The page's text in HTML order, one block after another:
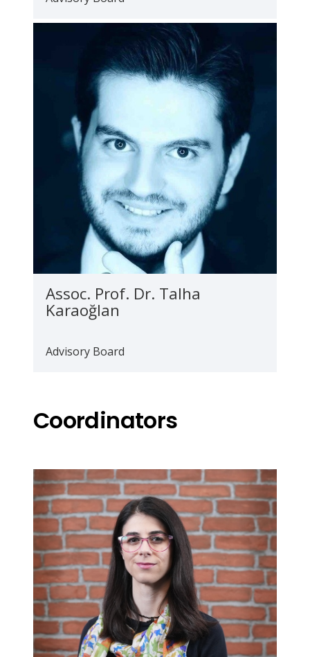
Assoc. Prof. Dr. Talha
Karaoğlan
Advisory Board
Coordinators